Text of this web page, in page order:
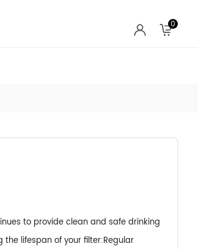
0
to provide clean and safe drinking
lifespan of your filter:Regular